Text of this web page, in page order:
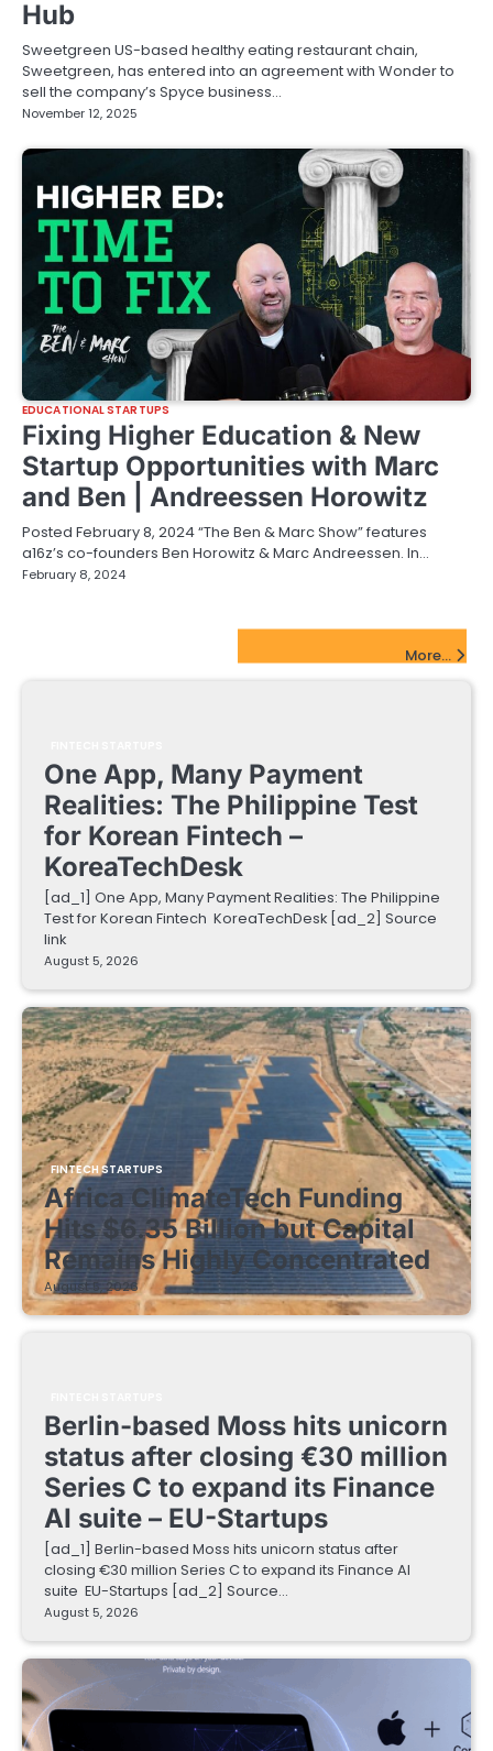
Hub
Sweetgreen US-based healthy eating restaurant chain,
Sweetgreen, has entered into an agreement with Wonder to
sell the company’s Spyce business…
November 12, 2025
EDUCATIONAL STARTUPS
Fixing Higher Education & New
Startup Opportunities with Marc
and Ben | Andreessen Horowitz
Posted February 8, 2024 “The Ben & Marc Show” features
a16z’s co-founders Ben Horowitz & Marc Andreessen. In…
February 8, 2024
More...
One App, Many Payment
Realities: The Philippine Test
for Korean Fintech –
KoreaTechDesk
[ad_1] One App, Many Payment Realities: The Philippine
Test for Korean Fintech KoreaTechDesk [ad_2] Source
link
August 5, 2026
FINTECH STARTUPS
Africa ClimateTech Funding
Hits $6.35 Billion but Capital
Remains Highly Concentrated
August 5, 2026
Berlin-based Moss hits unicorn
status after closing €30 million
Series C to expand its Finance
AI suite – EU-Startups
[ad_1] Berlin-based Moss hits unicorn status after
closing €30 million Series C to expand its Finance AI
suite EU-Startups [ad_2] Source…
August 5, 2026